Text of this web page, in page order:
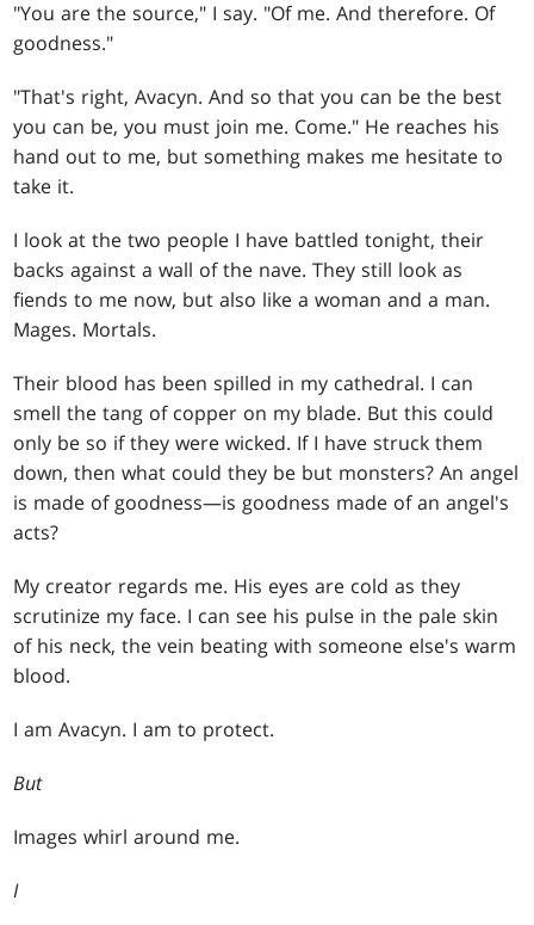
"You are the source," I say. "Of me. And therefore. Of
goodness."
"That's right, Avacyn. And so that you can be the best
you can be, you must join me. Come." He reaches his
hand out to me, but something makes me hesitate to
take it.
I look at the two people I have battled tonight, their
backs against a wall of the nave. They still look as
fiends to me now, but also like a woman and a man.
Mages. Mortals.
Their blood has been spilled in my cathedral. I can
smell the tang of copper on my blade. But this could
only be so if they were wicked. If I have struck them
down, then what could they be but monsters? An angel
is made of goodness—is goodness made of an angel's
acts?
My creator regards me. His eyes are cold as they
scrutinize my face. I can see his pulse in the pale skin
of his neck, the vein beating with someone else's warm
blood.
I am Avacyn. I am to protect.
But
Images whirl around me.
I